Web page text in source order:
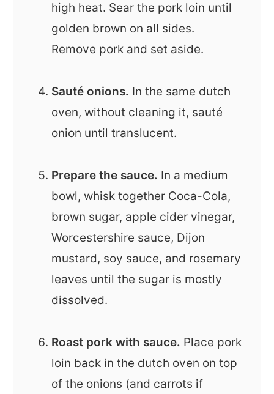
high heat. Sear the pork loin until
golden brown on all sides.
Remove pork and set aside.
Sauté onions. In the same dutch
oven, without cleaning it, sauté
onion until translucent.
Prepare the sauce. In a medium
bowl, whisk together Coca-Cola,
brown sugar, apple cider vinegar,
Worcestershire sauce, Dijon
mustard, soy sauce, and rosemary
leaves until the sugar is mostly
dissolved.
Roast pork with sauce. Place pork
loin back in the dutch oven on top
of the onions (and carrots if